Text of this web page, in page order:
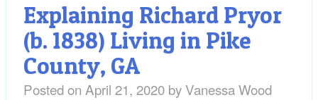
Explaining Richard Pryor
(b. 1838) Living in Pike
County, GA
Posted on April 21, 2020 byVanessa Wood